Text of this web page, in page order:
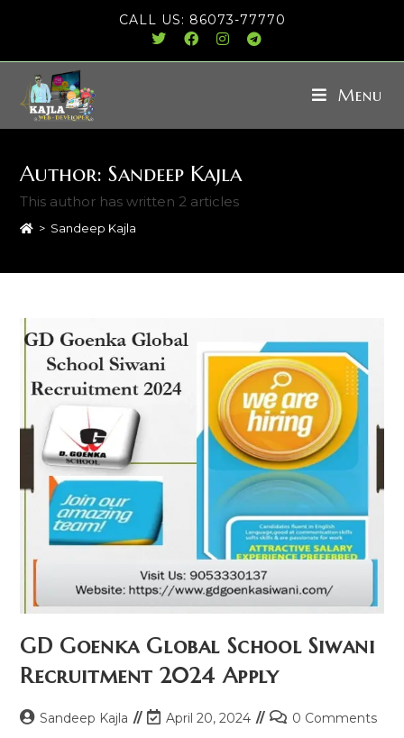
CALL US: 86073-77770
Menu
Author:Sandeep Kajla
This author has written 2 articles
> Sandeep Kajla
GD Goenka Global School Siwani
Recruitment 2024​ Apply
Sandeep Kajla April 20, 2024 0 Comments